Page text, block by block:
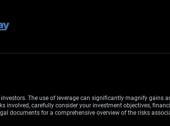
The use of leverage can significantly magnify gains
carefully consider your investment objectives,
documents for a comprehensive overview of the risks